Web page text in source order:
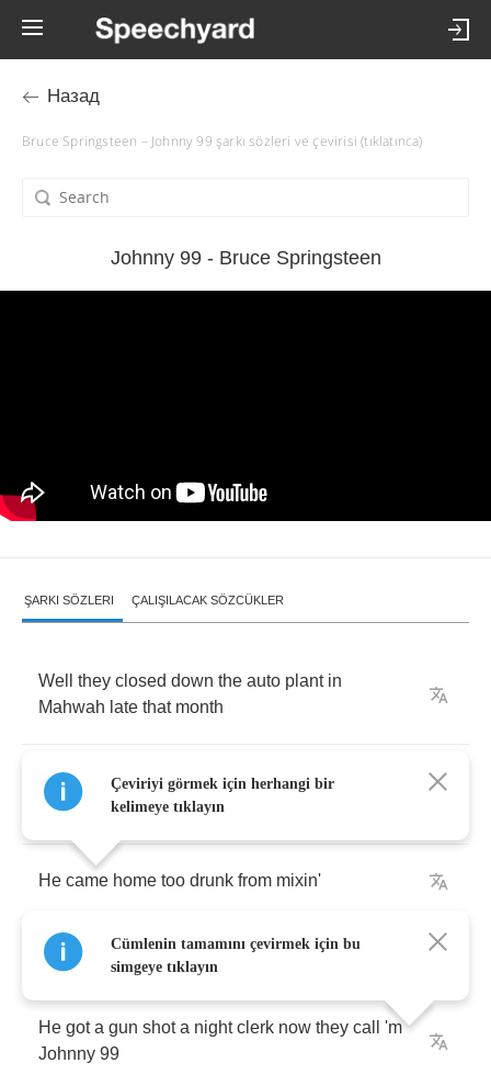
Назад
Bruce Springsteen – Johnny 99 şarkı sözleri ve çevirisi (tıklatınca)
Johnny 99 - Bruce Springsteen
ŞARKI SÖZLERI ÇALIŞILACAK SÖZCÜKLER
Well they closed down the auto plant in
Mahwah late that month
Ralph went out lookin' for a job but he
find none
He came home too drunk from mixin'
Tanqueray and wine
He got a gun shot a night clerk now they call
'm
Johnny 99
Çeviriyi görmek için herhangi bir
kelimeye tıklayın
Cümlenin tamamını çevirmek için bu
simgeye tıklayın